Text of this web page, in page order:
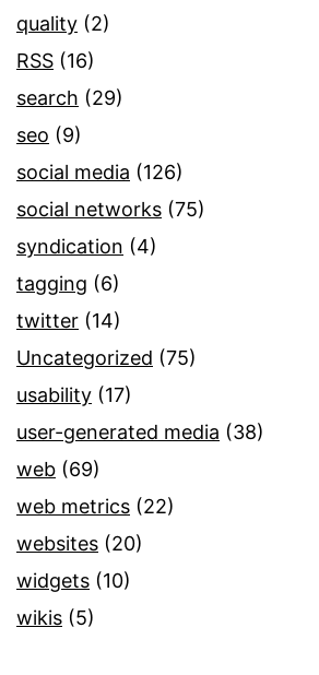
quality (2)
RSS (16)
search (29)
seo (9)
social media (126)
social networks (75)
syndication (4)
tagging (6)
twitter (14)
Uncategorized (75)
usability (17)
user-generated media (38)
web (69)
web metrics (22)
websites (20)
widgets (10)
wikis (5)